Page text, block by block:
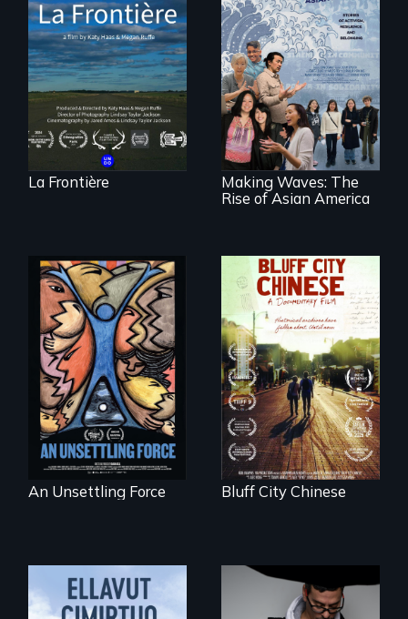
La Frontière is a
poetic
documentary
portrait of Northern
Maine’s border with
Canada.
La Frontière
Making Waves
explores the role of
ethnic studies in
redefining Asian
America.
Making Waves: The
Rise of Asian America
America’s poor
organize to
confront a moral
crisis of survival.
An Unsettling Force
Two storytellers
across generations
unearth the history
of the Chinese in
Memphis
Bluff City Chinese